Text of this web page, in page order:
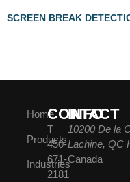
SCREEN BREAK
Home
Products
Industries
CONTACT
T
450-
671-
2181
INFO
10200 De la
Lachine, QC
Canada